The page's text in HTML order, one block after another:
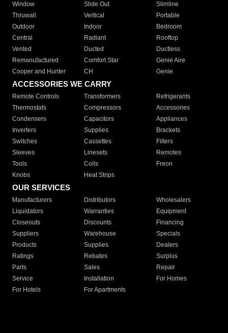
Window
Slide Out
Slimline
Thruwall
Vertical
Portable
Outdoor
Indoor
Bedroom
Central
Radiant
Rooftop
Vented
Ducted
Ductless
Remanufactured
Comfort Star
Genie Aire
Cooper and Hunter
CH Genie
ACCESSORIES WE CARRY
Remote Controls Transformers
Refrigerants
Thermostats
Compressors
Accessories
Condensers
Capacitors
Appliances
Inverters
Supplies
Brackets
Switches
Cassettes
Filters
Sleeves
Linesets
Remotes
Tools
Coils
Freon
Knobs
Heat Strips
OUR SERVICES
Manufacturers Distributors
Wholesalers
Liquidators
Warranties
Equipment
Closeouts
Discounts
Financing
Suppliers
Warehouse
Specials
Products
Supplies
Dealers
Ratings
Rebates
Surplus
Parts
Sales
Repair
Service
Installation
For Homes
For Hotels
For Apartments